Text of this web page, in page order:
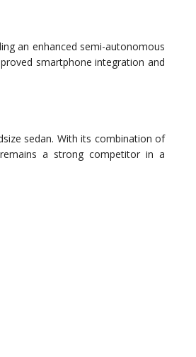
an enhanced semi-autonomous
smartphone integration and
sedan. With its combination of
a strong competitor in a